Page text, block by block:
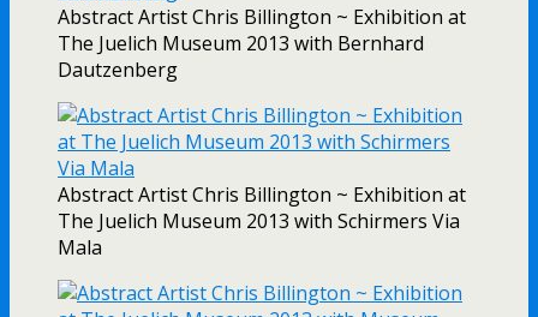
Abstract Artist Chris Billington ~ Exhibition at
The Juelich Museum 2013 with Bernhard
Dautzenberg
Abstract Artist Chris Billington ~ Exhibition at
The Juelich Museum 2013 with Schirmers Via
Mala